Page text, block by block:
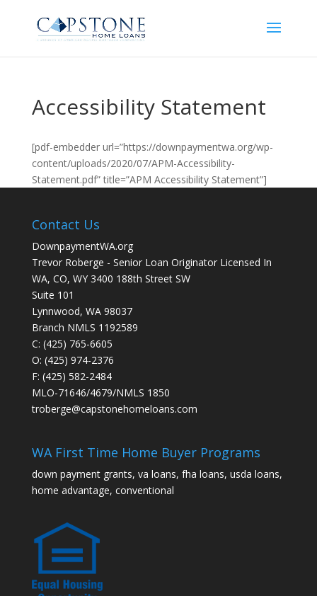
Accessibility Statement
[pdf-embedder url=”https://downpaymentwa.org/wp-
content/uploads/2020/07/APM-Accessibility-
Statement.pdf” title=”APM Accessibility Statement”]
Contact Us
DownpaymentWA.org
Trevor Roberge - Senior Loan Originator Licensed In
WA, CO, WY 3400 188th Street SW
Suite 101
Lynnwood, WA 98037
Branch NMLS 1192589
C: (425) 765-6605
O: (425) 974-2376
F: (425) 582-2484
MLO-71646/4679/NMLS 1850
troberge@capstonehomeloans.com
WA First Time Home Buyer Programs
down payment grants, va loans, fha loans, usda loans,
home advantage, conventional